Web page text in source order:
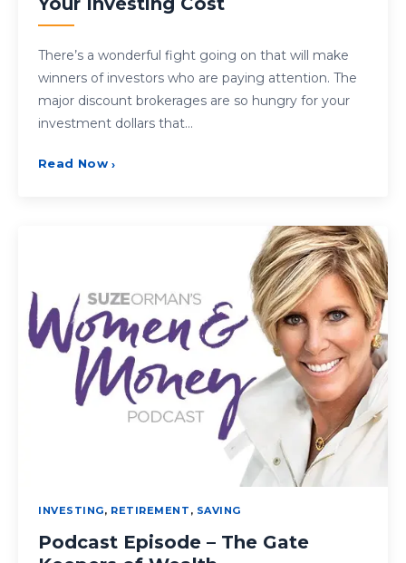
There’s a wonderful fight going on that will make
winners of investors who are paying attention. The
major discount brokerages are so hungry for your
investment dollars that…
Read Now ›
INVESTING, RETIREMENT , SAVING
Podcast Episode – The Gate